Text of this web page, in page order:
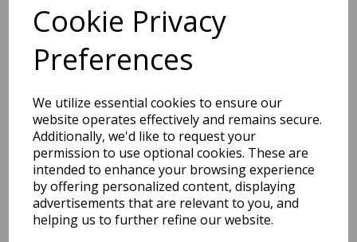
Cookie Privacy
Preferences
We utilize essential cookies to ensure our
website operates effectively and remains secure.
Additionally, we'd like to request your
permission to use optional cookies. These are
intended to enhance your browsing experience
by offering personalized content, displaying
advertisements that are relevant to you, and
helping us to further refine our website.
You may also like...
Related Products